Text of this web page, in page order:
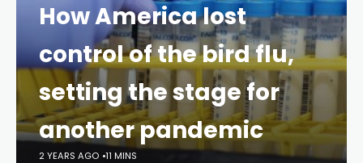
How America lost
control of the bird flu,
setting the stage for
another pandemic
2 YEARS AGO 11 MINS